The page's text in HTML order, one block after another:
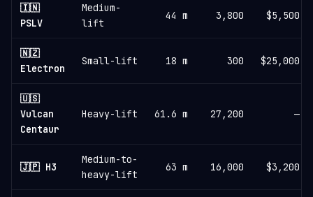
🇮🇳
PSLV
Medium-
lift
44 m 3,800 $5,500
🇳🇿
Electron
Small-lift 18 m 300 $25,000
🇺🇸
Vulcan
Centaur
Heavy-lift 61.6 m 27,200 —
🇯🇵 H3
Medium-to-
heavy-lift
63 m 16,000 $3,200